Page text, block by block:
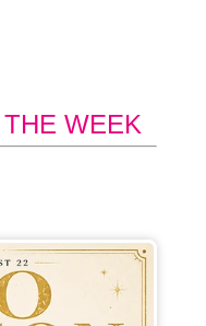
WEEK